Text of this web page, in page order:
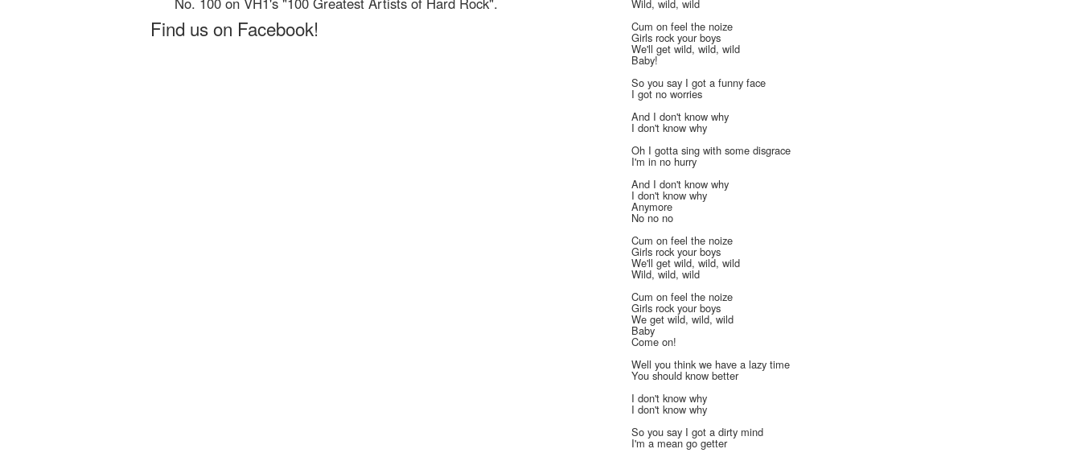
Find us on Facebook!
Wild, wild, wild
Cum on feel the noize
Girls rock your boys
We'll get wild, wild, wild
Baby!
So you say I got a funny face
I got no worries
And I don't know why
I don't know why
Oh I gotta sing with some disgrace
I'm in no hurry
And I don't know why
I don't know why
Anymore
No no no
Cum on feel the noize
Girls rock your boys
We'll get wild, wild, wild
Wild, wild, wild
Cum on feel the noize
Girls rock your boys
We get wild, wild, wild
Baby
Come on!
Well you think we have a lazy time
You should know better
I don't know why
I don't know why
So you say I got a dirty mind
I'm a mean go getter